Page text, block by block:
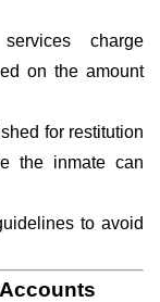
charge
on the amount
for restitution
the inmate can
to avoid